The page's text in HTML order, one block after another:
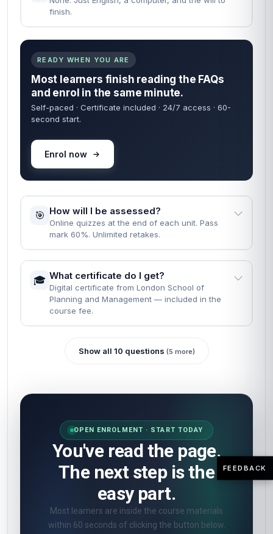
finish.
READY WHEN YOU ARE
Most learners finish reading the FAQs
and enrol in the same minute.
Self-paced · Certificate included · 24/7 access · 60-
second start.
Enrol now
🎯 How will I be assessed?
Online quizzes at the end of each unit. Pass
mark 60%. Unlimited retakes.
🎓 What certificate do I get?
Digital certificate from London School of
Planning and Management — included in the
course fee.
Show all 10 questions (5 more)
OPEN ENROLMENT · START TODAY
You've read the page.
The next step is the
easy part.
Most learners are inside the course materials
within 60 seconds of clicking the button below.
FEEDBACK